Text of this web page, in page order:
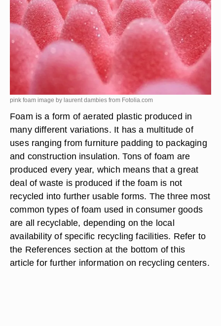
pink foam image by laurent dambies from Fotolia.com
Foam is a form of aerated plastic produced in
many different variations. It has a multitude of
uses ranging from furniture padding to packaging
and construction insulation. Tons of foam are
produced every year, which means that a great
deal of waste is produced if the foam is not
recycled into further usable forms. The three most
common types of foam used in consumer goods
are all recyclable, depending on the local
availability of specific recycling facilities. Refer to
the References section at the bottom of this
article for further information on recycling centers.